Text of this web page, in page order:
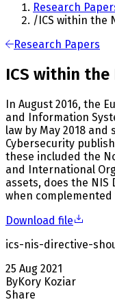
Research
/ICS within the
Research Papers
ICS within the
In August 2016, the
and Information
law by May 2018
Cybersecurity
these included the
and International
assets, does the
when complemented
Download file
ics-nis-directive-
25 Aug 2021
ByKory Koziar
Share